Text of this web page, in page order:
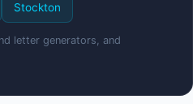
Stockton
letter generators, and